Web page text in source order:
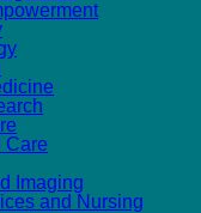
Care
Imaging
and Nursing